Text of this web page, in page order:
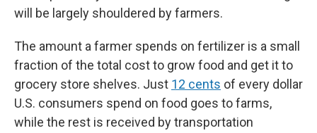
will be largely shouldered by farmers.
The amount a farmer spends on fertilizer is a small
fraction of the total cost to grow food and get it to
grocery store shelves. Just 12 cents of every dollar
U.S. consumers spend on food goes to farms,
while the rest is received by transportation